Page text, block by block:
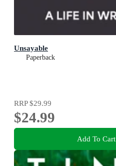
Unsayable
Paperback
RRP$29.99
$24.99
Add To Cart